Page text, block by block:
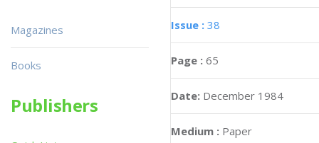
Issue : 38
Page : 65
Date: December 1984
Medium : Paper
Magazines
Books
Publishers